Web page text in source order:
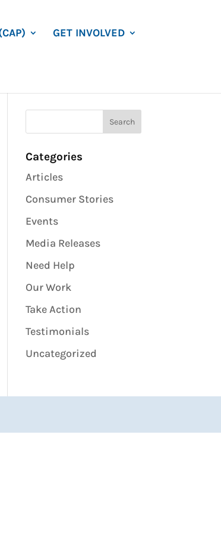
GET INVOLVED
Categories
Articles
Consumer Stories
Events
Media Releases
Need Help
Our Work
Take Action
Testimonials
Uncategorized